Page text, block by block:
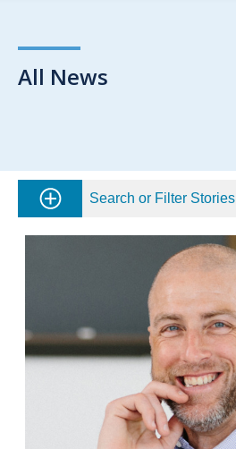
All News
Search or Filter Stories